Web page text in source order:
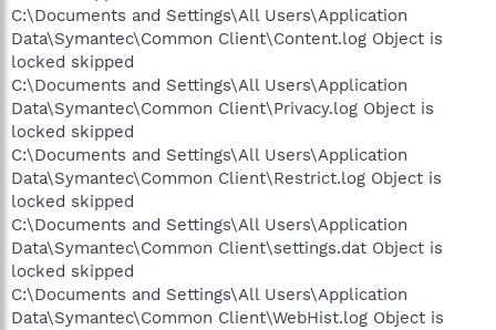
C:\Documents and Settings\All Users\Application
Data\Symantec\Common Client\Content.log Object is
locked skipped
C:\Documents and Settings\All Users\Application
Data\Symantec\Common Client\Privacy.log Object is
locked skipped
C:\Documents and Settings\All Users\Application
Data\Symantec\Common Client\Restrict.log Object is
locked skipped
C:\Documents and Settings\All Users\Application
Data\Symantec\Common Client\settings.dat Object is
locked skipped
C:\Documents and Settings\All Users\Application
Data\Symantec\Common Client\WebHist.log Object is